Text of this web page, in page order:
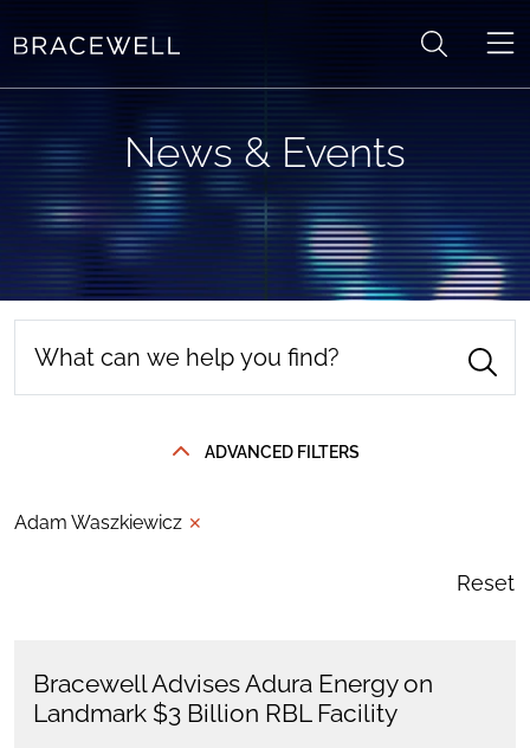
News & Events
ADVANCED FILTERS
Adam Waszkiewicz ✕
Reset
Bracewell Advises Adura Energy on
Landmark $3 Billion RBL Facility